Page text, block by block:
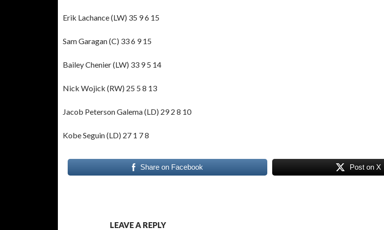
Erik Lachance (LW) 35 9 6 15
Sam Garagan (C) 33 6 9 15
Bailey Chenier (LW) 33 9 5 14
Nick Wojick (RW) 25 5 8 13
Jacob Peterson Galema (LD) 29 2 8 10
Kobe Seguin (LD) 27 1 7 8
Share on Facebook Post on X
LEAVE A REPLY